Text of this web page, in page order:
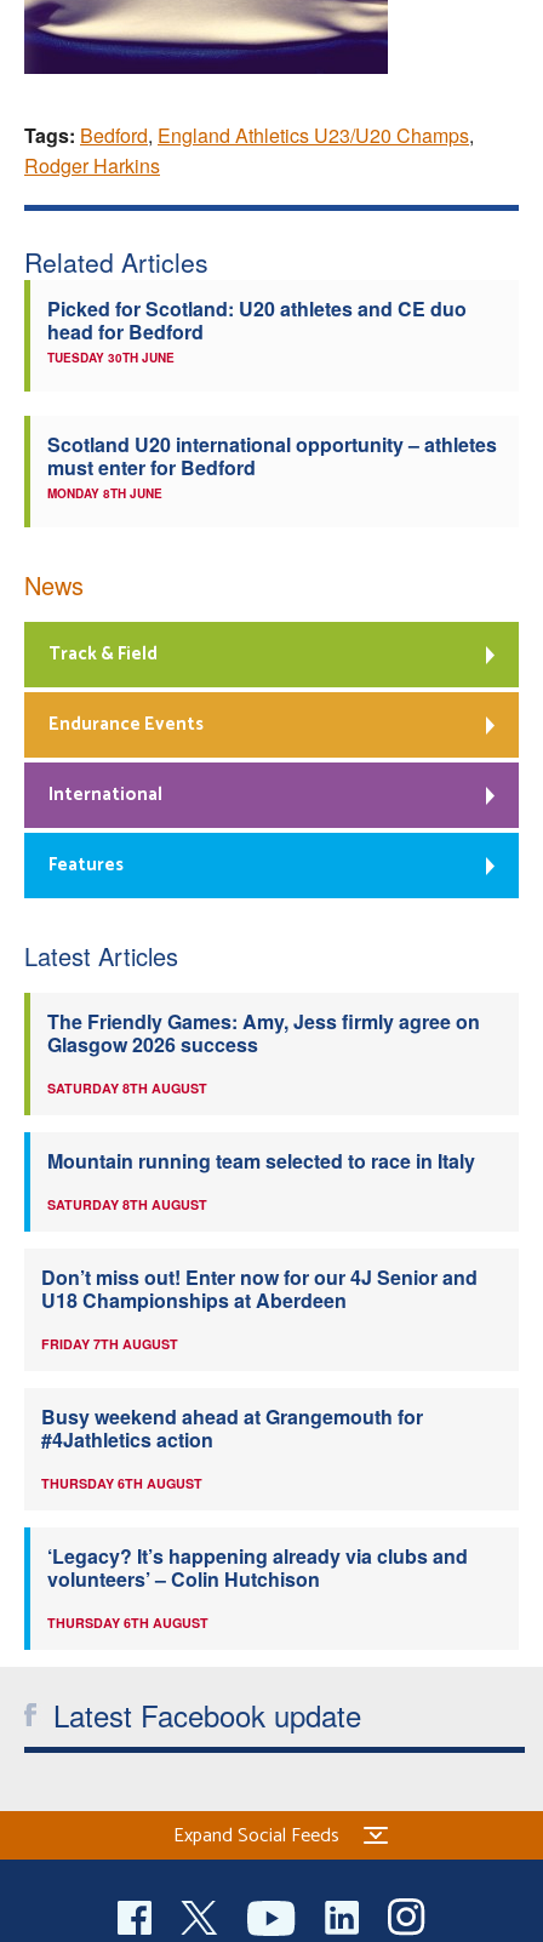
Tags: Bedford, England Athletics U23/U20 Champs,
Rodger Harkins
Related Articles
Picked for Scotland: U20 athletes and CE duo
head for Bedford
TUESDAY 30TH JUNE
Scotland U20 international opportunity – athletes
must enter for Bedford
MONDAY 8TH JUNE
News
Track & Field
Endurance Events
International
Features
Latest Articles
The Friendly Games: Amy, Jess firmly agree on
Glasgow 2026 success
SATURDAY 8TH AUGUST
Mountain running team selected to race in Italy
SATURDAY 8TH AUGUST
Don’t miss out! Enter now for our 4J Senior and
U18 Championships at Aberdeen
FRIDAY 7TH AUGUST
Busy weekend ahead at Grangemouth for
#4Jathletics action
THURSDAY 6TH AUGUST
‘Legacy? It’s happening already via clubs and
volunteers’ – Colin Hutchison
THURSDAY 6TH AUGUST
Latest Facebook update
Expand Social Feeds